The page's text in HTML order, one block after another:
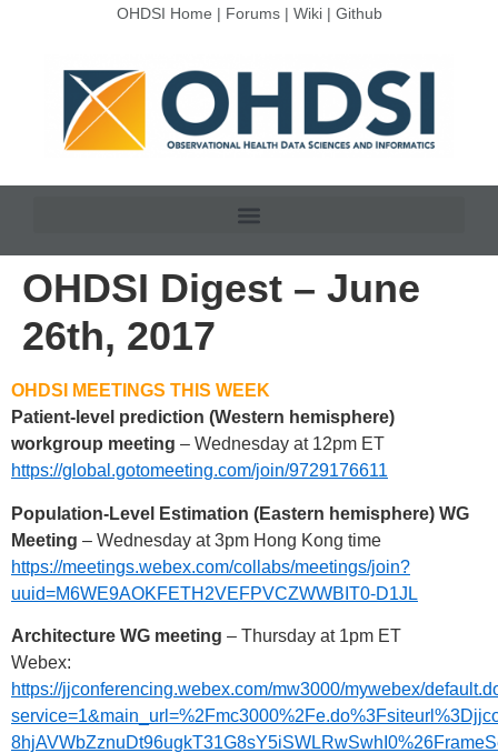
OHDSI Home | Forums| Wiki| Github
OHDSI Digest – June
26th, 2017
OHDSI MEETINGS THIS WEEK
Patient-level prediction (Western hemisphere)
workgroup meeting – Wednesday at 12pm ET
https://global.gotomeeting.com/join/9729176611
Population-Level Estimation (Eastern hemisphere) WG
Meeting – Wednesday at 3pm Hong Kong time
https://meetings.webex.com/collabs/meetings/join?
uuid=M6WE9AOKFETH2VEFPVCZWWBIT0-D1JL
Architecture WG meeting – Thursday at 1pm ET
Webex:
https://jjconferencing.webex.com/mw3000/mywebex/